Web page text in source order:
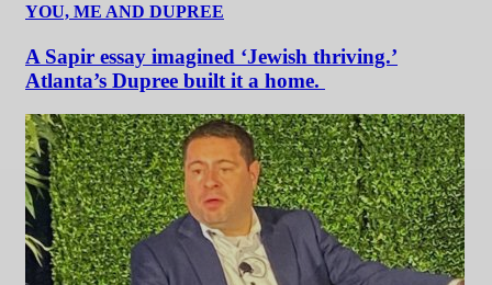
YOU, ME AND DUPREE
A Sapir essay imagined ‘Jewish thriving.’
Atlanta’s Dupree built it a home.